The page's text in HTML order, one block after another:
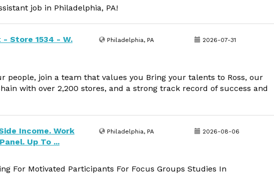
job in Philadelphia, PA!
Store 1534 - W.
Philadelphia, PA 2026-07-31
people, join a team that values you Bring your talents to Ross, our
with over 2,200 stores, and a strong track record of success and
Income. Work
Up To ...
Philadelphia, PA 2026-08-06
For Motivated Participants For Focus Groups Studies In